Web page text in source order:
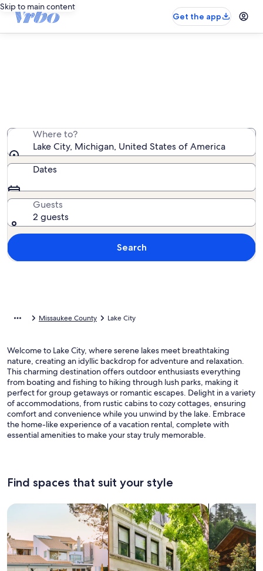
Skip to main content
Get the app
Where to?
Lake City, Michigan, United States of America
Dates
Guests
2 guests
Search
Missaukee County Lake City
Welcome to Lake City, where serene lakes meet breathtaking
nature, creating an idyllic backdrop for adventure and relaxation.
This charming destination offers outdoor enthusiasts everything
from boating and fishing to hiking through lush parks, making it
perfect for group getaways or romantic escapes. Delight in a variety
of accommodations, from rustic cabins to cozy cottages, ensuring
comfort and convenience while you unwind by the lake. Embrace
the home-like experience of a vacation rental, complete with
essential amenities to make your stay truly memorable.
Find spaces that suit your style
Search for Houses Search for Condos/Apartments
search for